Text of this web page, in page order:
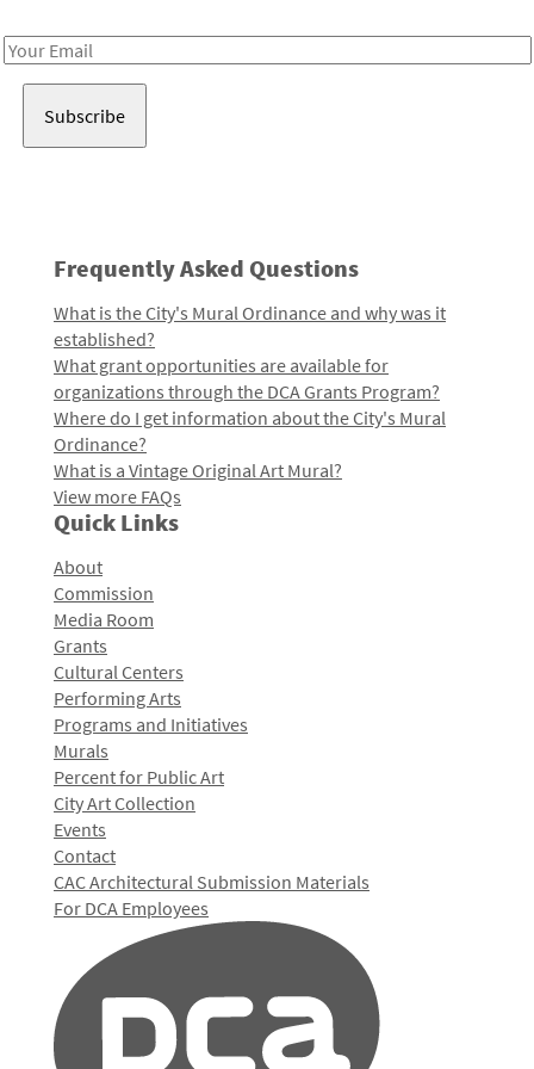
Email
Frequently Asked Questions
What is the City's Mural Ordinance and why was it
established?
What grant opportunities are available for
organizations through the DCA Grants Program?
Where do I get information about the City's Mural
Ordinance?
What is a Vintage Original Art Mural?
View more FAQs
Quick Links
About
Commission
Media Room
Grants
Cultural Centers
Performing Arts
Programs and Initiatives
Murals
Percent for Public Art
City Art Collection
Events
Contact
CAC Architectural Submission Materials
For DCA Employees